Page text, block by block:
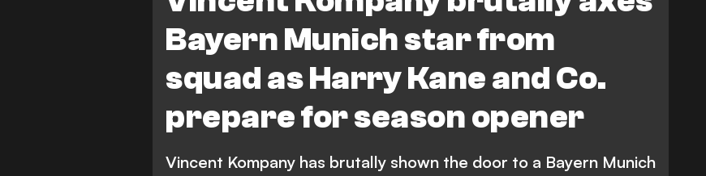
Bayern Munich star from
squad as Harry Kane and Co.
prepare for season opener
Vincent Kompany has brutally shown the door to a Bayern Munich